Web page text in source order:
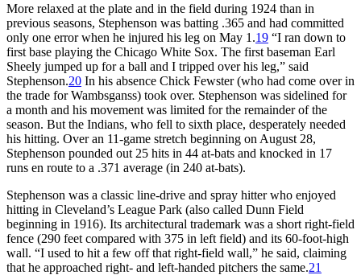
More relaxed at the plate and in the field during 1924 than in
previous seasons, Stephenson was batting .365 and had committed
only one error when he injured his leg on May 1.19 “I ran down to
first base playing the Chicago White Sox. The first baseman Earl
Sheely jumped up for a ball and I tripped over his leg,” said
Stephenson.20 In his absence Chick Fewster (who had come over in
the trade for Wambsganss) took over. Stephenson was sidelined for
a month and his movement was limited for the remainder of the
season. But the Indians, who fell to sixth place, desperately needed
his hitting. Over an 11-game stretch beginning on August 28,
Stephenson pounded out 25 hits in 44 at-bats and knocked in 17
runs en route to a .371 average (in 240 at-bats).
Stephenson was a classic line-drive and spray hitter who enjoyed
hitting in Cleveland’s League Park (also called Dunn Field
beginning in 1916). Its architectural trademark was a short right-field
fence (290 feet compared with 375 in left field) and its 60-foot-high
wall. “I used to hit a few off that right-field wall,” he said, claiming
that he approached right- and left-handed pitchers the same.21